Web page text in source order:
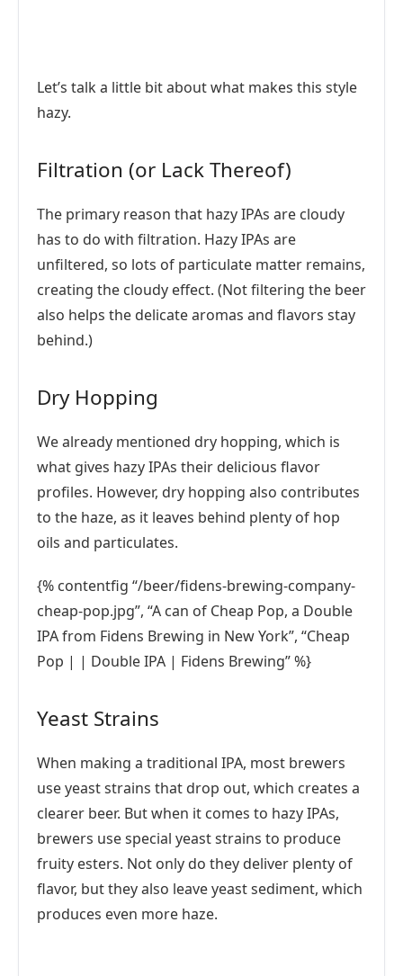
Let’s talk a little bit about what makes this style
hazy.
Filtration (or Lack Thereof)
The primary reason that hazy IPAs are cloudy
has to do with filtration. Hazy IPAs are
unfiltered, so lots of particulate matter remains,
creating the cloudy effect. (Not filtering the beer
also helps the delicate aromas and flavors stay
behind.)
Dry Hopping
We already mentioned dry hopping, which is
what gives hazy IPAs their delicious flavor
profiles. However, dry hopping also contributes
to the haze, as it leaves behind plenty of hop
oils and particulates.
{% contentfig “/beer/fidens-brewing-company-
cheap-pop.jpg”, “A can of Cheap Pop, a Double
IPA from Fidens Brewing in New York”, “Cheap
Pop | | Double IPA | Fidens Brewing” %}
Yeast Strains
When making a traditional IPA, most brewers
use yeast strains that drop out, which creates a
clearer beer. But when it comes to hazy IPAs,
brewers use special yeast strains to produce
fruity esters. Not only do they deliver plenty of
flavor, but they also leave yeast sediment, which
produces even more haze.